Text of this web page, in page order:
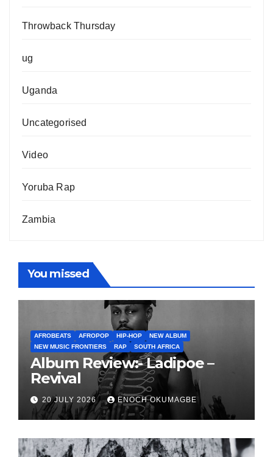
Throwback Thursday
ug
Uganda
Uncategorised
Video
Yoruba Rap
Zambia
You missed
AFROBEATS AFROPOP HIP-HOP
NEW ALBUM
NEW MUSIC FRONTIERS
RAP SOUTH AFRICA
Album Review:- Ladipoe –
Revival
20 JULY 2026 ENOCH OKUMAGBE